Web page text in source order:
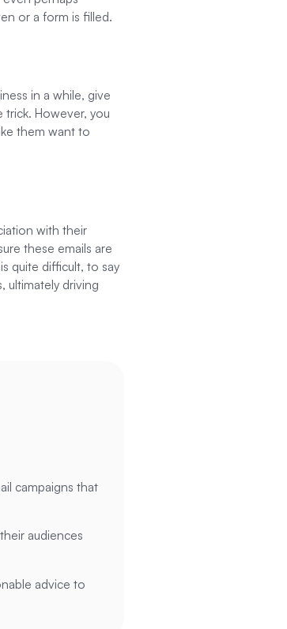
or a form is filled.
in a while, give
trick. However, you
them want to
with their
these emails are
quite difficult, to say
ultimately driving
campaigns that
audiences
advice to